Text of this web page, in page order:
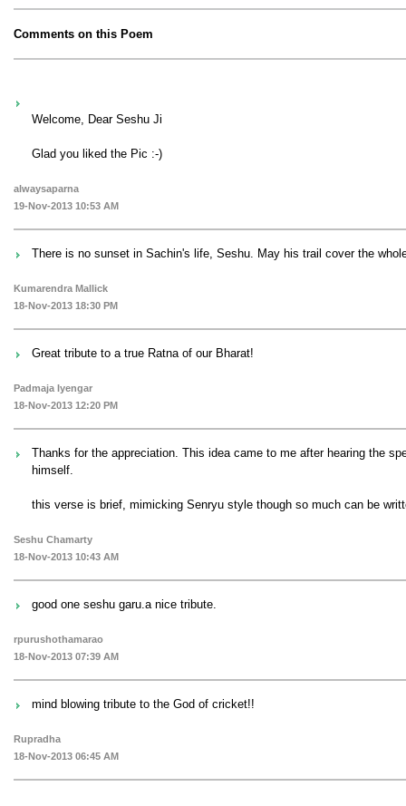
Comments on this Poem
Welcome, Dear Seshu Ji
Glad you liked the Pic :-)
alwaysaparna
19-Nov-2013 10:53 AM
There is no sunset in Sachin's life, Seshu. May his trail cover the
Kumarendra Mallick
18-Nov-2013 18:30 PM
Great tribute to a true Ratna of our Bharat!
Padmaja Iyengar
18-Nov-2013 12:20 PM
Thanks for the appreciation. This idea came to me after hearing the
himself.
this verse is brief, mimicking Senryu style though so much can be
Seshu Chamarty
18-Nov-2013 10:43 AM
good one seshu garu.a nice tribute.
rpurushothamarao
18-Nov-2013 07:39 AM
mind blowing tribute to the God of cricket!!
Rupradha
18-Nov-2013 06:45 AM